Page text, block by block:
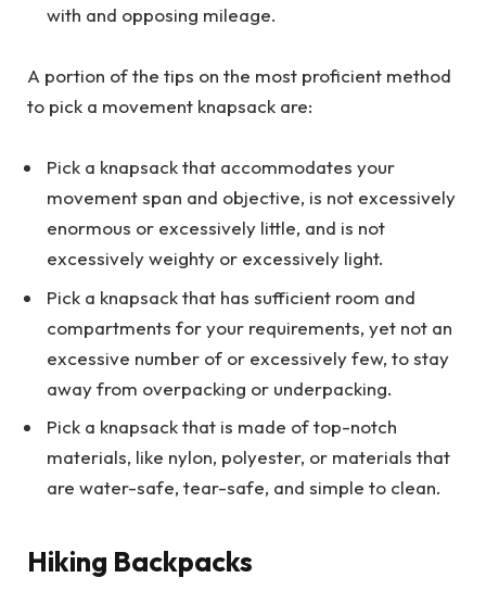
with and opposing mileage.
A portion of the tips on the most proficient method
to pick a movement knapsack are:
Pick a knapsack that accommodates your
movement span and objective, is not excessively
enormous or excessively little, and is not
excessively weighty or excessively light.
Pick a knapsack that has sufficient room and
compartments for your requirements, yet not an
excessive number of or excessively few, to stay
away from overpacking or underpacking.
Pick a knapsack that is made of top-notch
materials, like nylon, polyester, or materials that
are water-safe, tear-safe, and simple to clean.
Hiking Backpacks